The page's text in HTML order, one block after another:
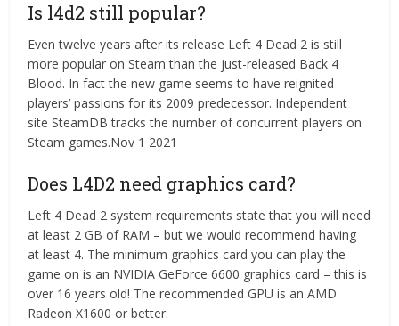
Is l4d2 still popular?
Even twelve years after its release Left 4 Dead 2 is still
more popular on Steam than the just-released Back 4
Blood. In fact the new game seems to have reignited
players’ passions for its 2009 predecessor. Independent
site SteamDB tracks the number of concurrent players on
Steam games.Nov 1 2021
Does L4D2 need graphics card?
Left 4 Dead 2 system requirements state that you will need
at least 2 GB of RAM – but we would recommend having
at least 4. The minimum graphics card you can play the
game on is an NVIDIA GeForce 6600 graphics card – this is
over 16 years old! The recommended GPU is an AMD
Radeon X1600 or better.